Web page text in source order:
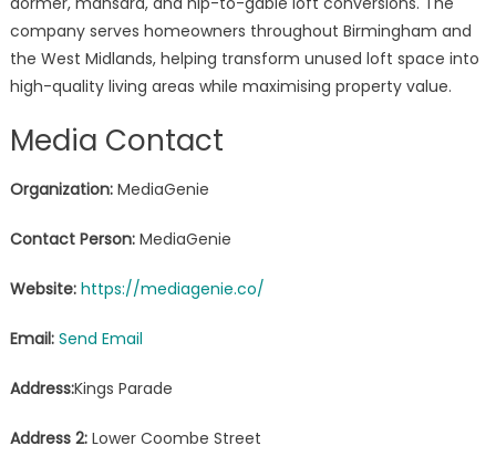
company serves homeowners throughout Birmingham and
the West Midlands, helping transform unused loft space into
high-quality living areas while maximising property value.
Media Contact
Organization:MediaGenie
Contact Person:MediaGenie
Website: https://mediagenie.co/
Email: Send Email
Address:Kings Parade
Address 2:Lower Coombe Street